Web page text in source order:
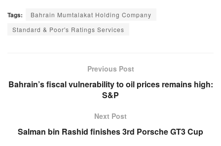
Tags:
Bahrain Mumtalakat Holding Company
Standard & Poor's Ratings Services
Previous Post
Bahrain’s fiscal vulnerability to oil prices remains high:
S&P
Next Post
Salman bin Rashid finishes 3rd Porsche GT3 Cup